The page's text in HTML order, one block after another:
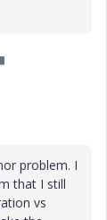
problem. I
that I still
vs